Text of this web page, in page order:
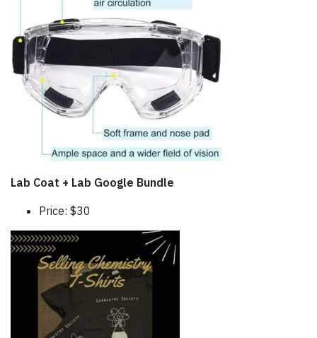
Lab Coat + Lab Google Bundle
Price: $30